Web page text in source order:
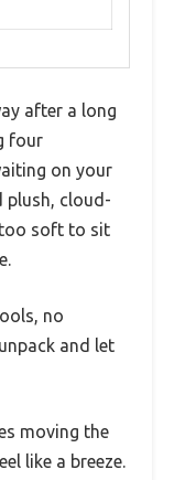
after a long
four
on your
plush, cloud-
soft to sit
no
and let
moving the
like a breeze.